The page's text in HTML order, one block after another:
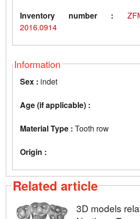
Inventory number :
2016.0914
Information
Sex : indet
Age (if applicable) :
Material Type : Tooth row
Origin :
Related article
3D models